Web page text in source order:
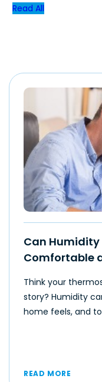
Read All
Can Humidity
Comfortable
Think your
story? Humidity
home feels, and
READ MORE